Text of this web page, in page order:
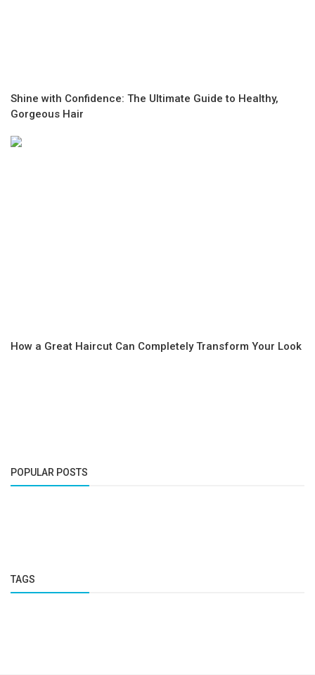
Shine with Confidence: The Ultimate Guide to Healthy,
Gorgeous Hair
How a Great Haircut Can Completely Transform Your Look
POPULAR POSTS
TAGS